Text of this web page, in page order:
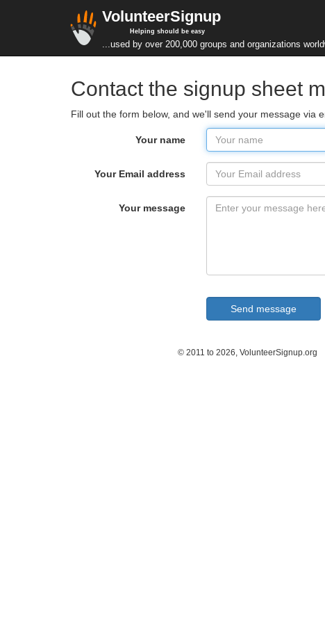
VolunteerSignup
Helping should be easy
...used by over 200,000 groups and organizations
Contact the signup sheet
Fill out the form below, and we'll send your message via
Your name
Your Email address
Your message
© 2011 to 2026, VolunteerSignup.org